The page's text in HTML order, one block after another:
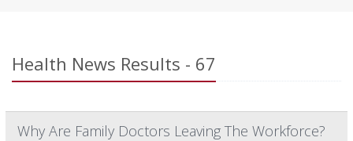
Health News Results - 67
Why Are Family Doctors Leaving The Workforce?